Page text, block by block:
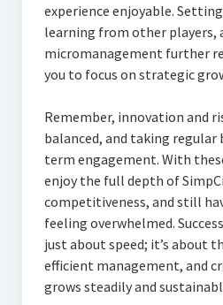
experience enjoyable.
learning from other players,
micromanagement further
you to focus on strategic
Remember, innovation and
balanced, and taking regular
term engagement. With
enjoy the full depth of
competitiveness, and still
feeling overwhelmed.
just about speed; it’s about
efficient management, and
grows steadily and